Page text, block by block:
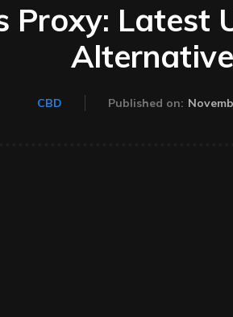
Proxy: Latest
CBD Published on: